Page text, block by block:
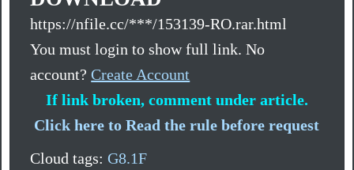
https://nfile.cc/***/153139-RO.rar.html
You must login to show full link. No
account?Create Account
If link broken, comment under article.
Click here to Read the rule before request
Cloud tags:G8.1F